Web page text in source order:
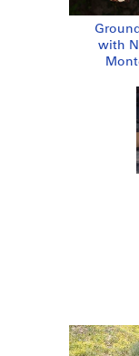
with